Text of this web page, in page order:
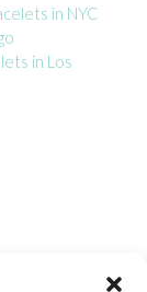
in NYC
in Los